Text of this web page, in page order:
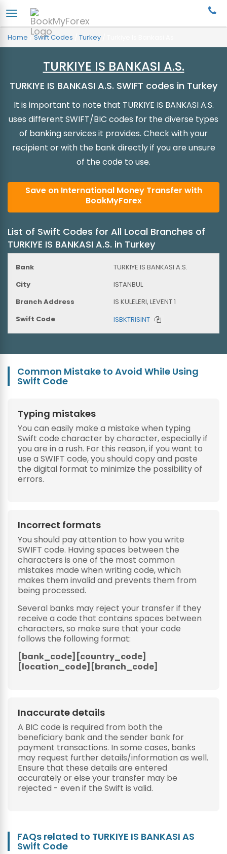
Home /Swift Codes Turkey
TURKIYE IS BANKASI A.S.
TURKIYE IS BANKASI A.S. SWIFT codes in Turkey
It is important to note that TURKIYE IS BANKASI A.S.
uses different SWIFT/BIC codes for the diverse types
of banking services it provides. Check with your
recipient or with the bank directly if you are unsure
of the code to use.
Save on International Money Transfer with
BookMyForex
List of Swift Codes for All Local Branches of
TURKIYE IS BANKASI A.S. in Turkey
TURKIYE IS BANKASI A.S.
ISTANBUL
IS KULELERI, LEVENT 1
ISBKTRISINT
Common Mistake to Avoid While Using
Swift Code
Typing mistakes
You can easily make a mistake when typing
Swift code character by character, especially if
you are in a rush. For this reason, if you want to
use a SWIFT code, you should copy and paste
the digital format to minimize the possibility of
errors.
Incorrect formats
You should pay attention to how you write
SWIFT code. Having spaces between the
characters is one of the most common
mistakes made when writing code, which
makes them invalid and prevents them from
being processed.
Several banks may reject your transfer if they
receive a code that contains spaces between
characters, so make sure that your code
follows the following format:
[bank_code][country_code]
[location_code][branch_code]
Inaccurate details
A BIC code is required from both the
beneficiary bank and the sender bank for
payment transactions. In some cases, banks
may request further details/information as well.
Ensure that these details are entered
accurately or else your transfer may be
rejected - even if the Swift is valid.
FAQs related to TURKIYE IS BANKASI AS
Swift Code